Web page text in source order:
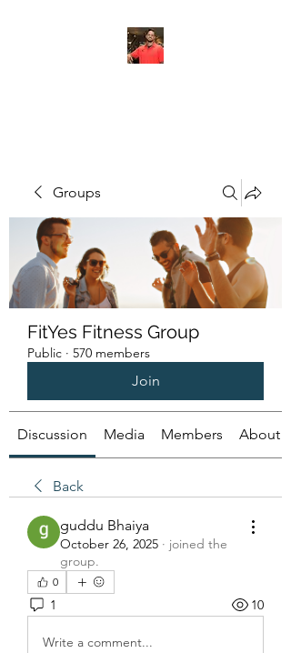
Groups
FitYes Fitness Group
Public · 570 members
Join
Discussion Media Members About
Back
guddu Bhaiya
October 26, 2025 · joined the
group.
0
1 10
Write a comment...